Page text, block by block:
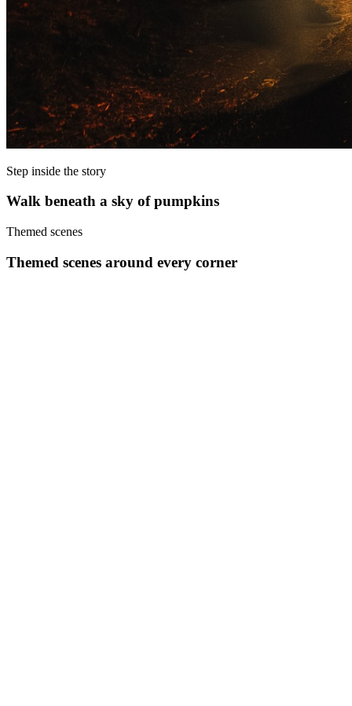
Step inside the story
Walk beneath a sky of pumpkins
Themed scenes
Themed scenes around every corner